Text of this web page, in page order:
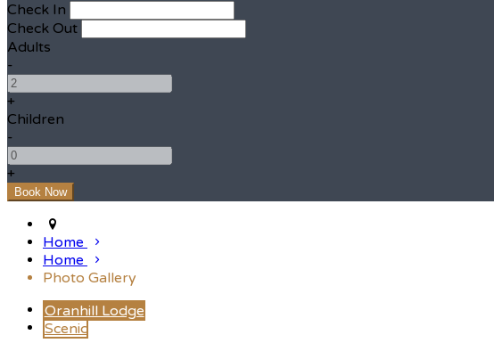
Check In
Check Out
Adults
-
+
Children
-
+
Home
Home
Photo Gallery
Oranhill Lodge
Scenic